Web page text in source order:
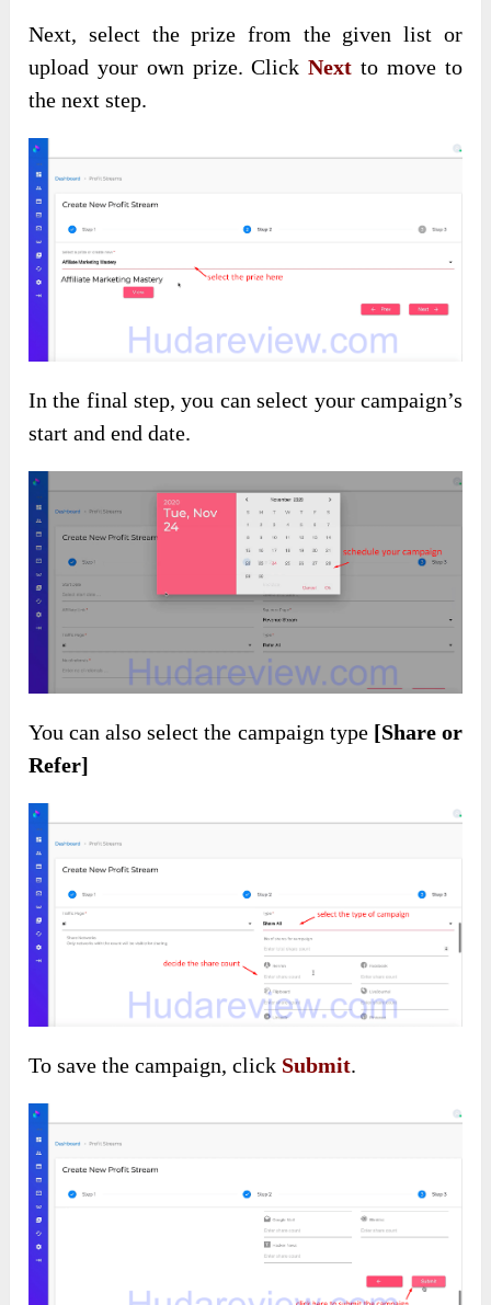
Next, select the prize from the given list or
upload your own prize. ClickNext to move to
the next step.
In the final step, you can select your campaign’s
start and end date.
You can also select the campaign type [Share or
Refer]
To save the campaign, click Submit.